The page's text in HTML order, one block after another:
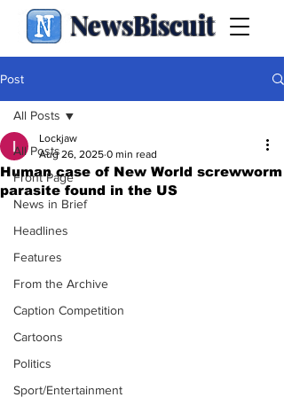
NewsBiscuit
Post
All Posts
Front Page
News in Brief
Headlines
Features
From the Archive
Caption Competition
Cartoons
Politics
Sport/Entertainment
All Posts
Human case of New World screwworm
parasite found in the US
Lockjaw
Aug 26, 2025 0 min read